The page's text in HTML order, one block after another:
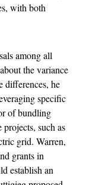
with both
among all
the variance
differences, he
specific
of bundling
such as
grid. Warren,
grants in
establish an